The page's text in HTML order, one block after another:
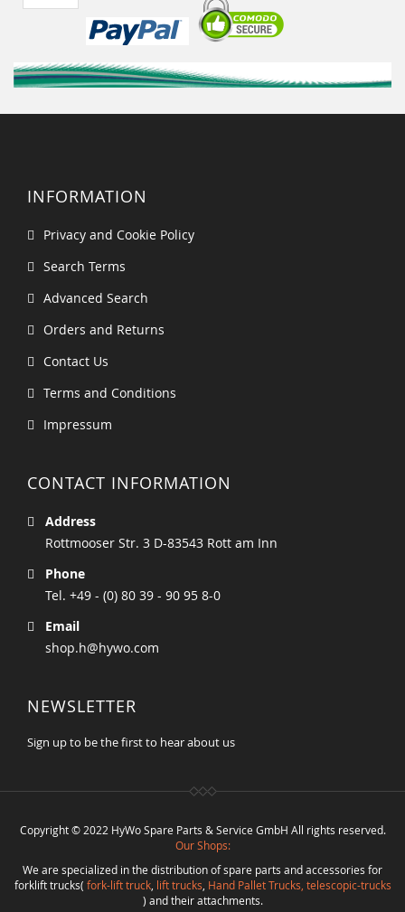
INFORMATION
Privacy and Cookie Policy
Search Terms
Advanced Search
Orders and Returns
Contact Us
Terms and Conditions
Impressum
CONTACT INFORMATION
Address
Rottmooser Str. 3 D-83543 Rott am Inn
Phone
Tel. +49 - (0) 80 39 - 90 95 8-0
Email
shop.h@hywo.com
NEWSLETTER
Sign up to be the first to hear about us
Copyright © 2022 HyWo Spare Parts & Service GmbH All rights reserved.
Our Shops:
We are specialized in the distribution of spare parts and accessories for
forklift trucks( fork-lift truck, lift trucks Hand Pallet Trucks, telescopic-trucks
) and their attachments.